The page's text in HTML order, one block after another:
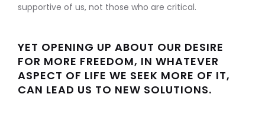
supportive of us, not those who are critical.
YET OPENING UP ABOUT OUR DESIRE
FOR MORE FREEDOM, IN WHATEVER
ASPECT OF LIFE WE SEEK MORE OF IT,
CAN LEAD US TO NEW SOLUTIONS.